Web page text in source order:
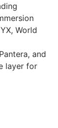
World
and
layer for